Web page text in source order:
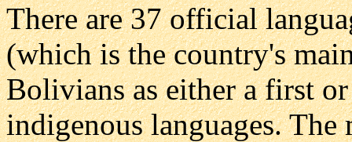
There are 37 official
(which is the country's
Bolivians as either a first
indigenous languages.